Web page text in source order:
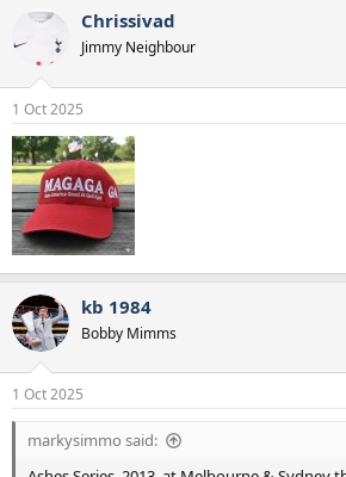
t
i
s
:
Chrissivad
Jimmy Neighbour
1 Oct 2025
kb 1984
Bobby Mimms
1 Oct 2025
markysimmo said: